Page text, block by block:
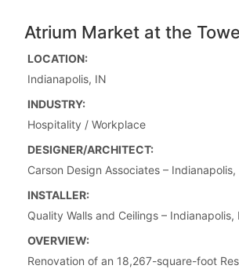
Atrium Market at the
LOCATION:
Indianapolis, IN
INDUSTRY:
Hospitality / Workplace
DESIGNER/ARCHITECT:
Carson Design Associates – Indianapolis,
INSTALLER:
Quality Walls and Ceilings – Indianapolis,
OVERVIEW:
Renovation of an 18,267-square-foot